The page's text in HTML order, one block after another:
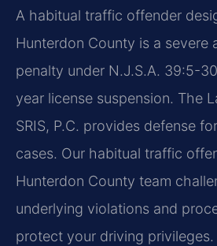
A habitual traffic offender
Hunterdon County is a severe
penalty under N.J.S.A. 39:5-
year license suspension. The
SRIS, P.C. provides defense
cases. Our habitual traffic
Hunterdon County team
underlying violations and
protect your driving